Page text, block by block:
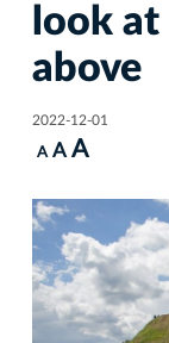
look
above
2022-12-01
A A A